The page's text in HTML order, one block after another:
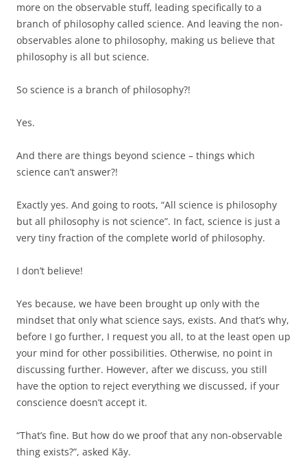
more on the observable stuff, leading specifically to a
branch of philosophy called science. And leaving the non-
observables alone to philosophy, making us believe that
philosophy is all but science.
So science is a branch of philosophy?!
Yes.
And there are things beyond science – things which
science can’t answer?!
Exactly yes. And going to roots, “All science is philosophy
but all philosophy is not science”. In fact, science is just a
very tiny fraction of the complete world of philosophy.
I don’t believe!
Yes because, we have been brought up only with the
mindset that only what science says, exists. And that’s why,
before I go further, I request you all, to at the least open up
your mind for other possibilities. Otherwise, no point in
discussing further. However, after we discuss, you still
have the option to reject everything we discussed, if your
conscience doesn’t accept it.
“That’s fine. But how do we proof that any non-observable
thing exists?”, asked Kāy.